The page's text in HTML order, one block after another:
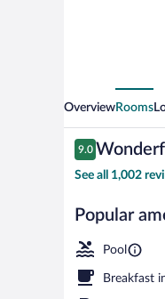
OverviewRooms
Reviews
9.0
9.0 out of 10
See all 1,002
Popular
Pool
Breakfast